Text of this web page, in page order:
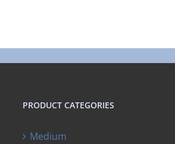
PRODUCT CATEGORIES
Medium